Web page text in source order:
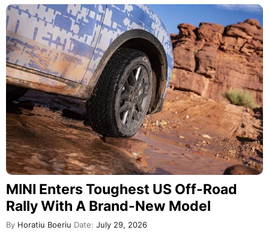
MINI Enters Toughest US Off-Road
Rally With A Brand-New Model
By Horatiu Boeriu Date: July 29, 2026